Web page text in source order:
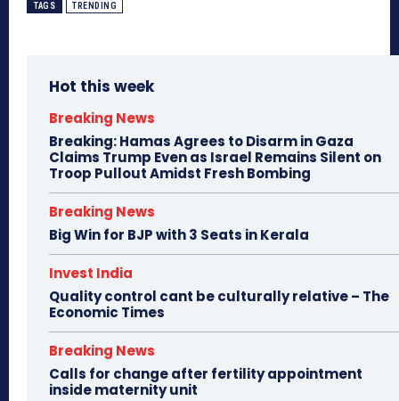
TAGS TRENDING
Hot this week
Breaking News
Breaking: Hamas Agrees to Disarm in Gaza
Claims Trump Even as Israel Remains Silent on
Troop Pullout Amidst Fresh Bombing
Breaking News
Big Win for BJP with 3 Seats in Kerala
Invest India
Quality control cant be culturally relative – The
Economic Times
Breaking News
Calls for change after fertility appointment
inside maternity unit